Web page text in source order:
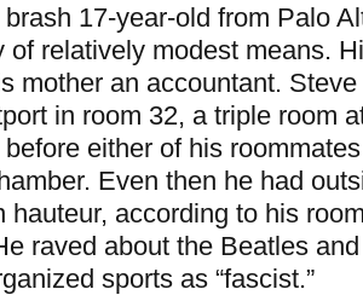
17-year-old from Palo
of relatively modest means.
mother an accountant.
in room 32, a triple room
either of his
Even then he had
hauteur, according to his
raved about the Beatles
sports as “fascist.”